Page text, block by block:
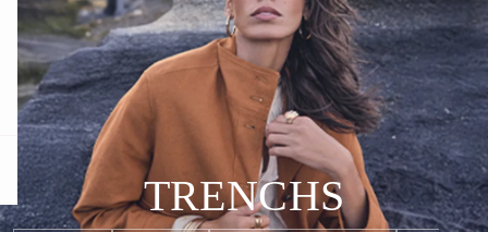
TRENCHS